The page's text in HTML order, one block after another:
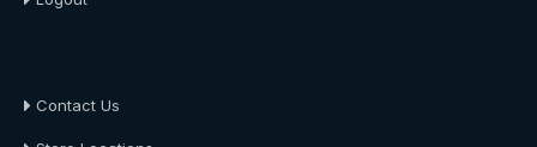
Contact Us